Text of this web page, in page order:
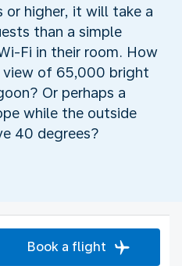
or higher, it will take a
than a simple
Fi in their room. How
of 65,000 bright
Or perhaps a
while the outside
40 degrees?
Book a flight